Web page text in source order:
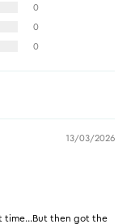
0
0
0
13/03/2026
time...But then got the